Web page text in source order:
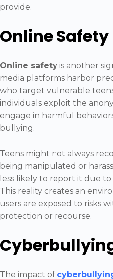
provide.
Online Safety
Online safety is another
media platforms harbor
who target vulnerable
individuals exploit the
engage in harmful
bullying.
Teens might not always
being manipulated or
less likely to report it due
This reality creates an
users are exposed to risks
protection or recourse.
The impact of